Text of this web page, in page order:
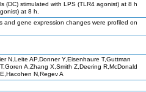
(DC) stimulated with LPS (TLR4 agonist) at 8 h
at 8 h.
and gene expression changes were profiled on
N,Leite AP,Donner Y,Eisenhaure T,Guttman
A,Zhang X,Smith Z,Deering R,McDonald
N,Regev A